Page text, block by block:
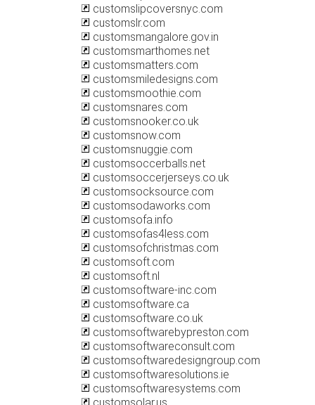
customslipcoversnyc.com
customslr.com
customsmangalore.gov.in
customsmarthomes.net
customsmatters.com
customsmiledesigns.com
customsmoothie.com
customsnares.com
customsnooker.co.uk
customsnow.com
customsnuggie.com
customsoccerballs.net
customsoccerjerseys.co.uk
customsocksource.com
customsodaworks.com
customsofa.info
customsofas4less.com
customsofchristmas.com
customsoft.com
customsoft.nl
customsoftware-inc.com
customsoftware.ca
customsoftware.co.uk
customsoftwarebypreston.com
customsoftwareconsult.com
customsoftwaredesigngroup.com
customsoftwaresolutions.ie
customsoftwaresystems.com